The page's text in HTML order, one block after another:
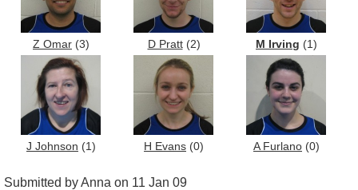
Z Omar (3) D Pratt(2) M Irving (1)
J Johnson (1) H Evans (0) A Furlano (0)
Submitted by Anna on 11 Jan 09